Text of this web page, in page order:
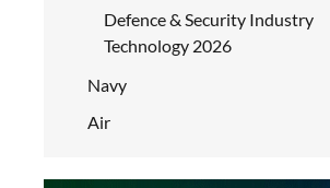
Defence & Security Industry
Technology 2026
Navy
Air